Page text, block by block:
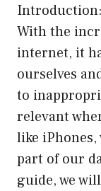
Introduction:
With the
internet, it
ourselves
to
relevant
like
part of our
guide, we